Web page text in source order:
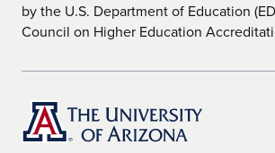
by the U.S. Department of Education
Council on Higher Education